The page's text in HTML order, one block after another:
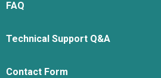
FAQ
Technical Support Q&A
Contact Form